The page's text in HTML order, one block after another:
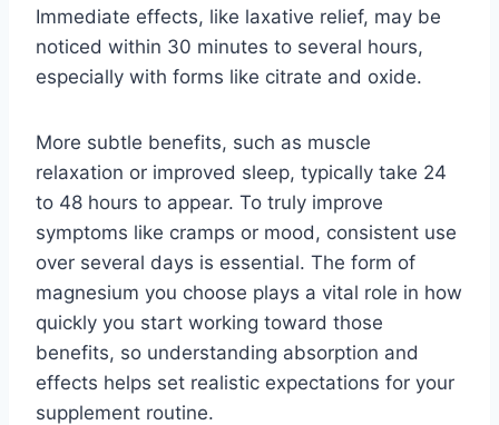
Immediate effects, like laxative relief, may be
noticed within 30 minutes to several hours,
especially with forms like citrate and oxide.
More subtle benefits, such as muscle
relaxation or improved sleep, typically take 24
to 48 hours to appear. To truly improve
symptoms like cramps or mood, consistent use
over several days is essential. The form of
magnesium you choose plays a vital role in how
quickly you start working toward those
benefits, so understanding absorption and
effects helps set realistic expectations for your
supplement routine.